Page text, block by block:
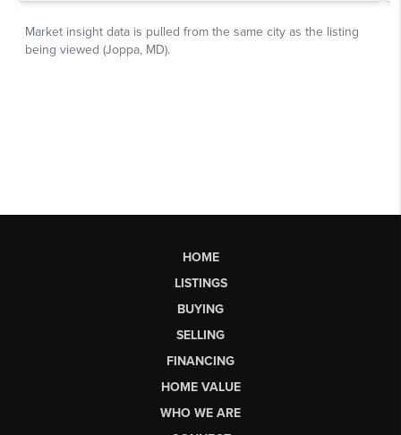
HOME
LISTINGS
BUYING
SELLING
FINANCING
HOME VALUE
WHO WE ARE